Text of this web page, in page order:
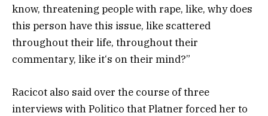
know, threatening people with rape, like, why does
this person have this issue, like scattered
throughout their life, throughout their
commentary, like it‘s on their mind?”
Racicot also said over the course of three
interviews with Politico that Platner forced her to